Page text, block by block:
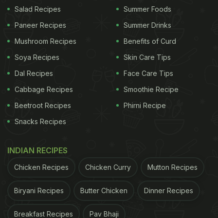
be paired with bhakri, polis or rice. The next time
you're craving something hot, opt for this
treat. Find the step-by-step recipehere .
3. Zunka
Zunka is a traditional Maharashtrian dish made with besan, veggies and
ADVERTISEMENT
Salad Recipes
Paneer Recipes
Mushroom Recipes
Soya Recipes
Dal Recipes
Cabbage Recipes
Beetroot Recipes
Snacks Recipes
Summer Foods
Summer Drinks
Benefits of Curd
Skin Care Tips
Face Care Tips
Smoothie Recipe
Phirni Recipe
INDIAN RECIPES
Chicken Recipes Chicken Curry Mutton Recipes
Biryani Recipes Butter Chicken Dinner Recipes
Breakfast Recipes Pav Bhaji